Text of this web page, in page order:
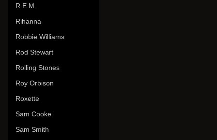
R.E.M.
Rihanna
Robbie Williams
Rod Stewart
Rolling Stones
Roy Orbison
Roxette
Sam Cooke
Sam Smith